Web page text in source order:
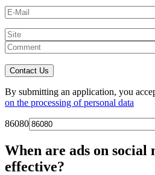
By submitting an application, you
on the processing of personal data
86080
When are ads on social
effective?